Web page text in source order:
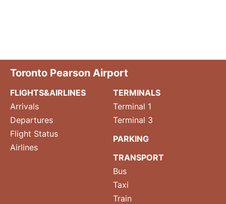
Toronto Pearson Airport
FLIGHTS&AIRLINES
Arrivals
Departures
Flight Status
Airlines
TERMINALS
Terminal 1
Terminal 3
PARKING
TRANSPORT
Bus
Taxi
Train